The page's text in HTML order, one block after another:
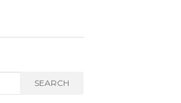
SEARCH